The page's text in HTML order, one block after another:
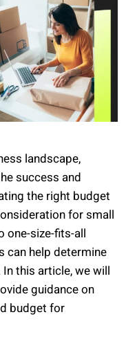
landscape,
success and
the right budget
for small
one-size-fits-all
can help determine
this article, we will
guidance on
budget for